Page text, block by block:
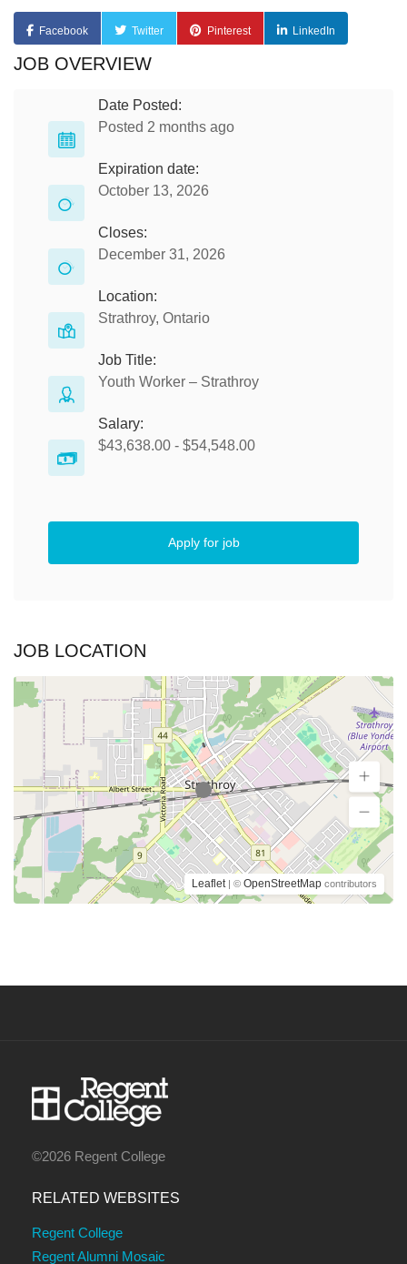
Facebook Twitter Pinterest LinkedIn
JOB OVERVIEW
Date Posted:
Posted 2 months ago
Expiration date:
October 13, 2026
Closes:
December 31, 2026
Location:
Strathroy, Ontario
Job Title:
Youth Worker – Strathroy
Salary:
$43,638.00 - $54,548.00
Apply for job
JOB LOCATION
Leaflet | © OpenStreetMap contributors
©2026 Regent College
RELATED WEBSITES
Regent College
Regent Alumni Mosaic